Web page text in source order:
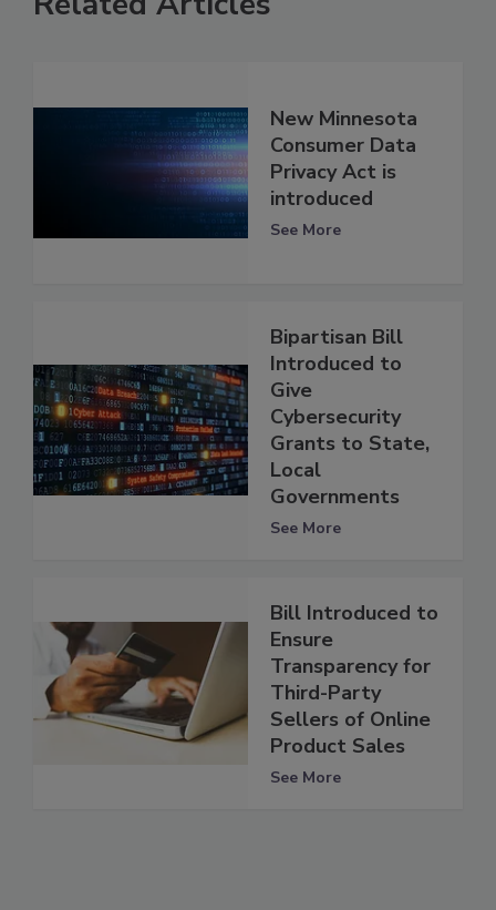
New Minnesota
Consumer Data
Privacy Act is
introduced
See More
Bipartisan Bill
Introduced to
Give
Cybersecurity
Grants to State,
Local
Governments
See More
Bill Introduced to
Ensure
Transparency for
Third-Party
Sellers of Online
Product Sales
See More